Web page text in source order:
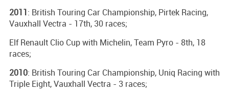
2011: British Touring Car Championship, Pirtek Racing,
Vauxhall Vectra - 17th, 30 races;
Elf Renault Clio Cup with Michelin, Team Pyro - 8th, 18
races;
2010: British Touring Car Championship, Uniq Racing with
Triple Eight, Vauxhall Vectra - 3 races;